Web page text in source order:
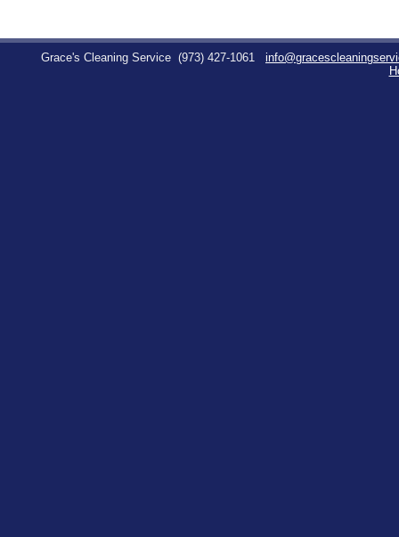
Grace's Cleaning Service (973) 427-1061